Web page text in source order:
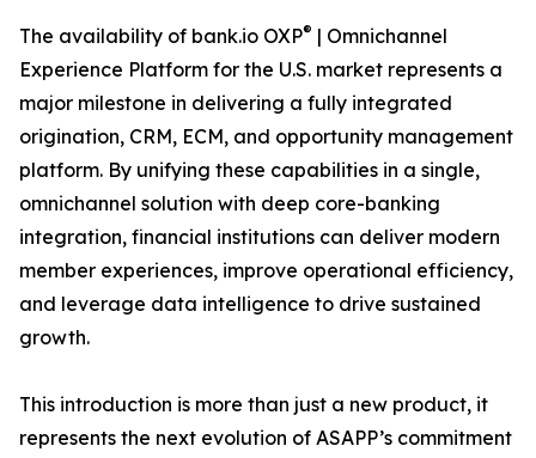
The availability of bank.io OXP® | Omnichannel
Experience Platform for the U.S. market represents a
major milestone in delivering a fully integrated
origination, CRM, ECM, and opportunity management
platform. By unifying these capabilities in a single,
omnichannel solution with deep core-banking
integration, financial institutions can deliver modern
member experiences, improve operational efficiency,
and leverage data intelligence to drive sustained
growth.
This introduction is more than just a new product, it
represents the next evolution of ASAPP’s commitment